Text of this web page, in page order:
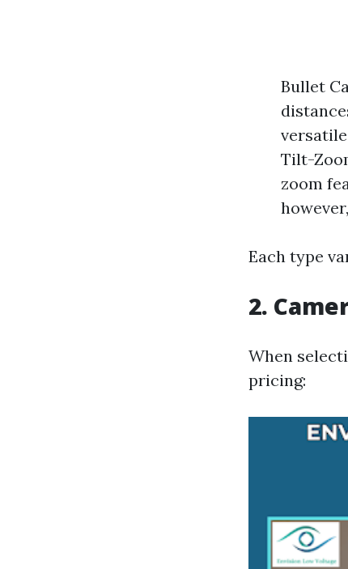
Bullet
Tilt-
zoom
Each type
2.
When
pricing: